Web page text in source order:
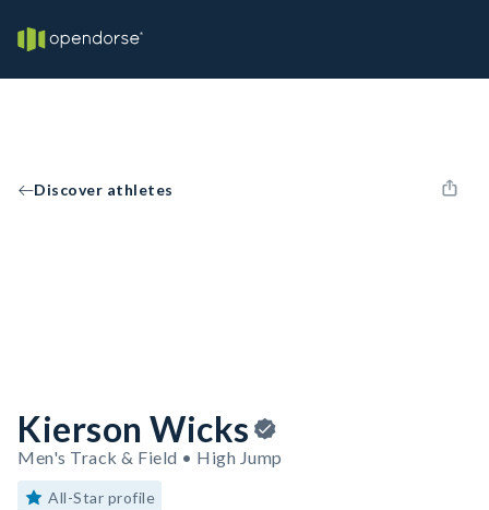
Discover athletes
Kierson Wicks
Men's Track & Field • High Jump
All-Star profile